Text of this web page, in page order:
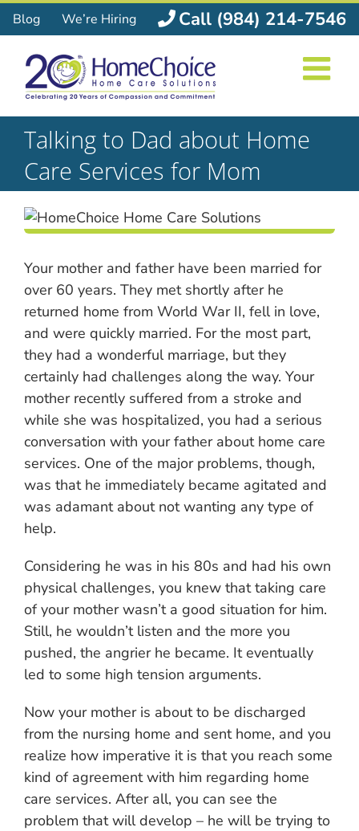
Skip
to
content
Blog We’re Hiring Call (984) 214-7546
Talking to Dad about Home
Care Services for Mom
Your mother and father have been married for
over 60 years. They met shortly after he
returned home from World War II, fell in love,
and were quickly married. For the most part,
they had a wonderful marriage, but they
certainly had challenges along the way. Your
mother recently suffered from a stroke and
while she was hospitalized, you had a serious
conversation with your father about home care
services. One of the major problems, though,
was that he immediately became agitated and
was adamant about not wanting any type of
help.
Considering he was in his 80s and had his own
physical challenges, you knew that taking care
of your mother wasn’t a good situation for him.
Still, he wouldn’t listen and the more you
pushed, the angrier he became. It eventually
led to some high tension arguments.
Now your mother is about to be discharged
from the nursing home and sent home, and you
realize how imperative it is that you reach some
kind of agreement with him regarding home
care services. After all, you can see the
problem that will develop – he will be trying to